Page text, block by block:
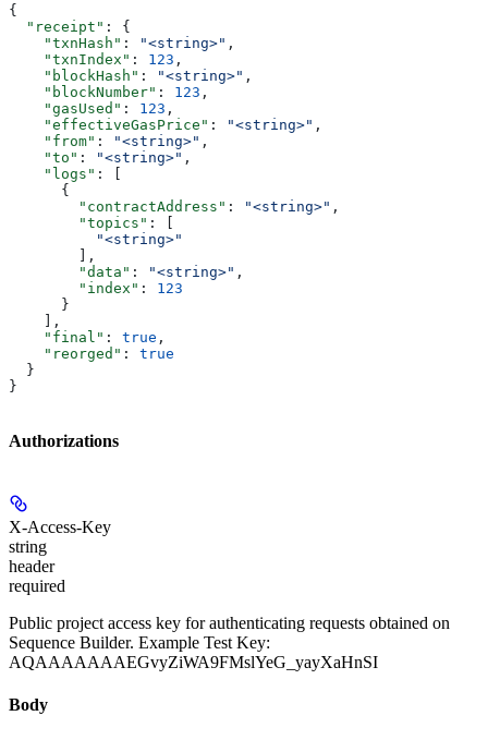
{
  "receipt"
: {
    "txnHash"
: "<string>" ,
    "txnIndex"
: 123 ,
    "blockHash"
: "<string>" ,
    "blockNumber"
: 123 ,
    "gasUsed"
: 123 ,
    "effectiveGasPrice"
: "<string>" ,
    "from"
: "<string>" ,
    "to"
: "<string>" ,
    "logs"
: [
      {
        "contractAddress"
: "<string>" ,
        "topics"
: [
          "<string>"
        ],
        "data"
: "<string>" ,
        "index"
: 123
      }
    ],
    "final"
: true ,
    "reorged"
: true
  }
}
Authorizations
X-Access-Key
string
header
required
Public project access key for authenticating requests obtained on
Sequence Builder. Example Test Key:
AQAAAAAAAEGvyZiWA9FMslYeG_yayXaHnSI
Body